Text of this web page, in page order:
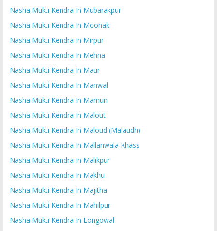
Nasha Mukti Kendra In Mubarakpur
Nasha Mukti Kendra In Moonak
Nasha Mukti Kendra In Mirpur
Nasha Mukti Kendra In Mehna
Nasha Mukti Kendra In Maur
Nasha Mukti Kendra In Manwal
Nasha Mukti Kendra In Mamun
Nasha Mukti Kendra In Malout
Nasha Mukti Kendra In Maloud (Malaudh)
Nasha Mukti Kendra In Mallanwala Khass
Nasha Mukti Kendra In Malikpur
Nasha Mukti Kendra In Makhu
Nasha Mukti Kendra In Majitha
Nasha Mukti Kendra In Mahilpur
Nasha Mukti Kendra In Longowal